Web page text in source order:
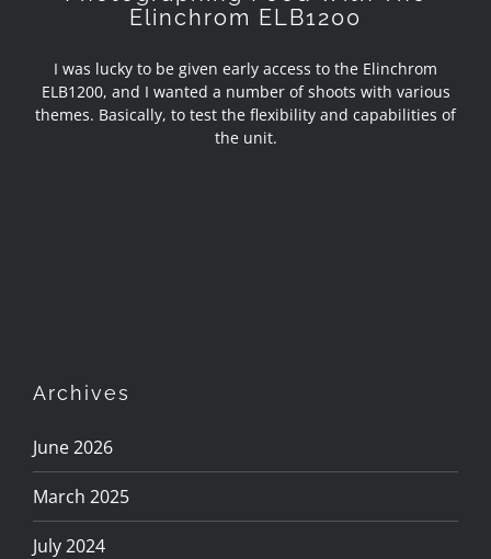
Elinchrom ELB1200
I was lucky to be given early access to the Elinchrom
ELB1200, and I wanted a number of shoots with various
themes. Basically, to test the flexibility and capabilities of
the unit.
Archives
June 2026
March 2025
July 2024